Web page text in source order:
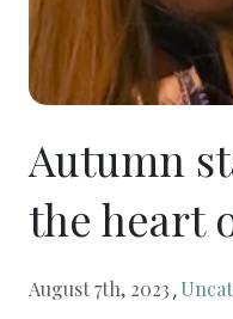
Autumn
the heart
August 7th, 2023,